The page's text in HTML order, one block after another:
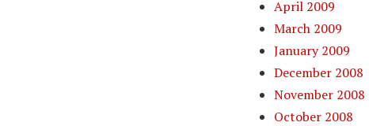
April 2009
March 2009
January 2009
December 2008
November 2008
October 2008